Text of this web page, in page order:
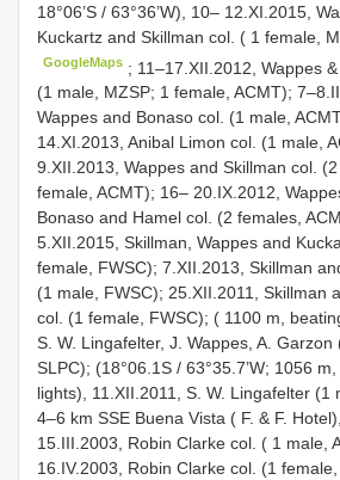
18°06’S / 63°36’W), 10– 12.XI.2015,
Kuckartz and Skillman col. ( 1 female,
GoogleMaps ; 11–17.XII.2012, Wappes &
(1 male, MZSP; 1 female, ACMT);
Wappes and Bonaso col. (1 male,
14.XI.2013, Anibal Limon col. (1 male,
9.XII.2013, Wappes and Skillman col.
female, ACMT); 16– 20.IX.2012,
Bonaso and Hamel col. (2 females,
5.XII.2015, Skillman, Wappes and
female, FWSC); 7.XII.2013, Skillman
(1 male, FWSC); 25.XII.2011, Skillman
col. (1 female, FWSC); ( 1100 m,
S. W. Lingafelter, J. Wappes, A. Garzon
SLPC); (18°06.1S / 63°35.7’W; 1056
lights), 11.XII.2011, S. W. Lingafelter (1
4–6 km SSE Buena Vista ( F. & F.
15.III.2003, Robin Clarke col. ( 1 male,
16.IV.2003, Robin Clarke col. (1